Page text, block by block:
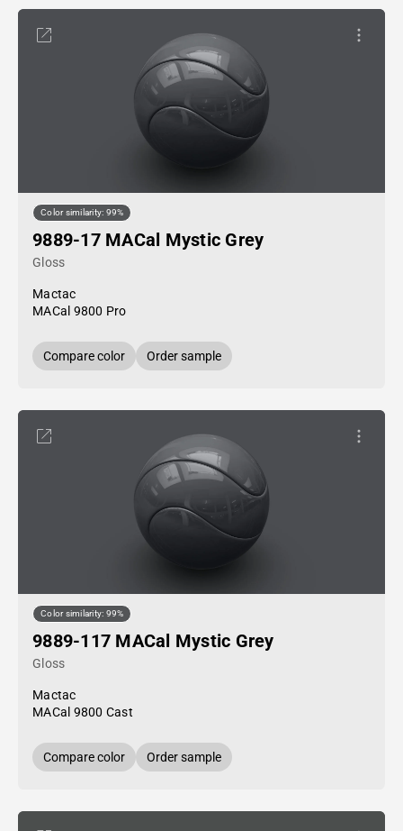
Color similarity: 99%
9889-17 MACal Mystic Grey
Gloss
Mactac
MACal 9800 Pro
Compare color Order sample
Color similarity: 99%
9889-117 MACal Mystic Grey
Gloss
Mactac
MACal 9800 Cast
Compare color Order sample